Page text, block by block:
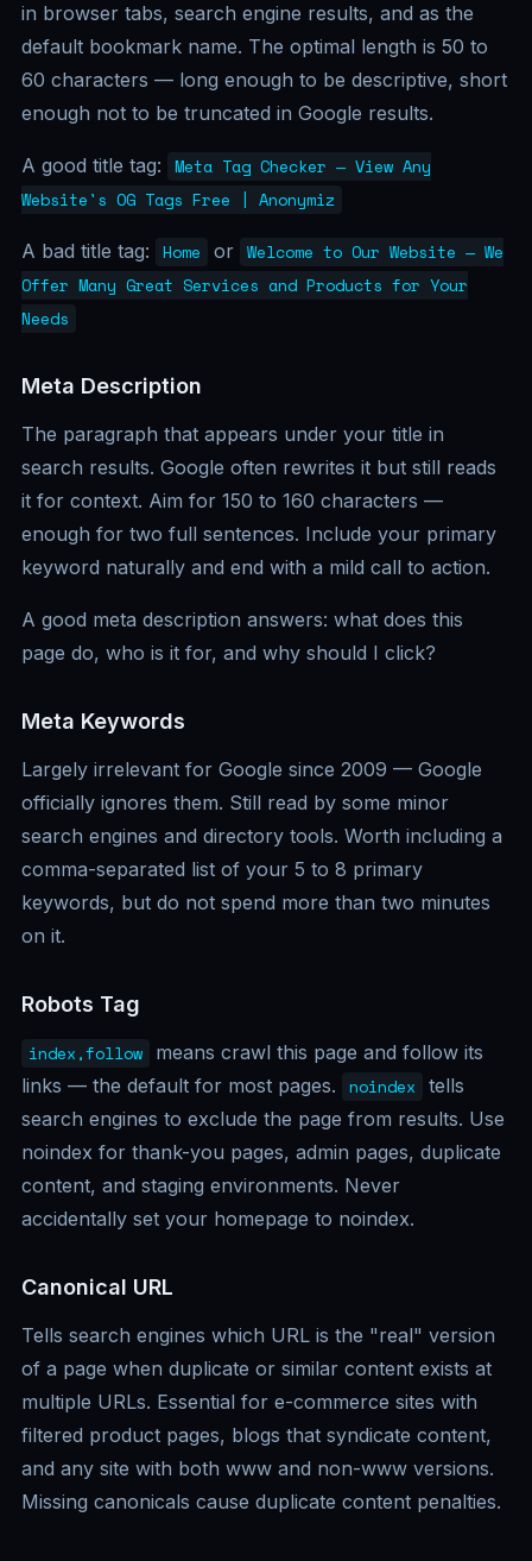
in browser tabs, search engine results, and as the
default bookmark name. The optimal length is 50 to
60 characters — long enough to be descriptive, short
enough not to be truncated in Google results.
A good title tag: Meta Tag Checker — View Any
Website's OG Tags Free | Anonymiz
A bad title tag: Home or Welcome to Our Website — We
Offer Many Great Services and Products for Your
Needs
Meta Description
The paragraph that appears under your title in
search results. Google often rewrites it but still reads
it for context. Aim for 150 to 160 characters —
enough for two full sentences. Include your primary
keyword naturally and end with a mild call to action.
A good meta description answers: what does this
page do, who is it for, and why should I click?
Meta Keywords
Largely irrelevant for Google since 2009 — Google
officially ignores them. Still read by some minor
search engines and directory tools. Worth including a
comma-separated list of your 5 to 8 primary
keywords, but do not spend more than two minutes
on it.
Robots Tag
index,follow means crawl this page and follow its
links — the default for most pages. noindex tells
search engines to exclude the page from results. Use
noindex for thank-you pages, admin pages, duplicate
content, and staging environments. Never
accidentally set your homepage to noindex.
Canonical URL
Tells search engines which URL is the "real" version
of a page when duplicate or similar content exists at
multiple URLs. Essential for e-commerce sites with
filtered product pages, blogs that syndicate content,
and any site with both www and non-www versions.
Missing canonicals cause duplicate content penalties.